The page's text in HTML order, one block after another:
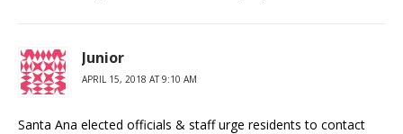
Junior
APRIL 15, 2018 AT 9:10 AM
Santa Ana elected officials & staff urge residents to contact